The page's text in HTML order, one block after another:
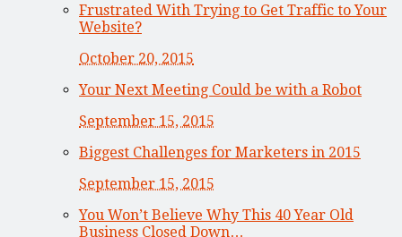
Frustrated With Trying to Get Traffic to Your
Website?
October 20, 2015
Your Next Meeting Could be with a Robot
September 15, 2015
Biggest Challenges for Marketers in 2015
September 15, 2015
You Won’t Believe Why This 40 Year Old
Business Closed Down…